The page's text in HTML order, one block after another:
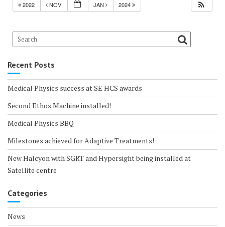
2022 NOV JAN 2024
Recent Posts
Medical Physics success at SE HCS awards
Second Ethos Machine installed!
Medical Physics BBQ
Milestones achieved for Adaptive Treatments!
New Halcyon with SGRT and Hypersight being installed at
Satellite centre
Categories
News